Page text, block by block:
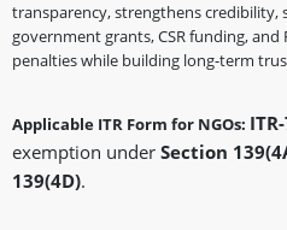
transparency, strengthens credibility,
government grants, CSR funding, and
penalties while building long-term
Applicable ITR Form for NGOs:
exemption under Section
139(4D).